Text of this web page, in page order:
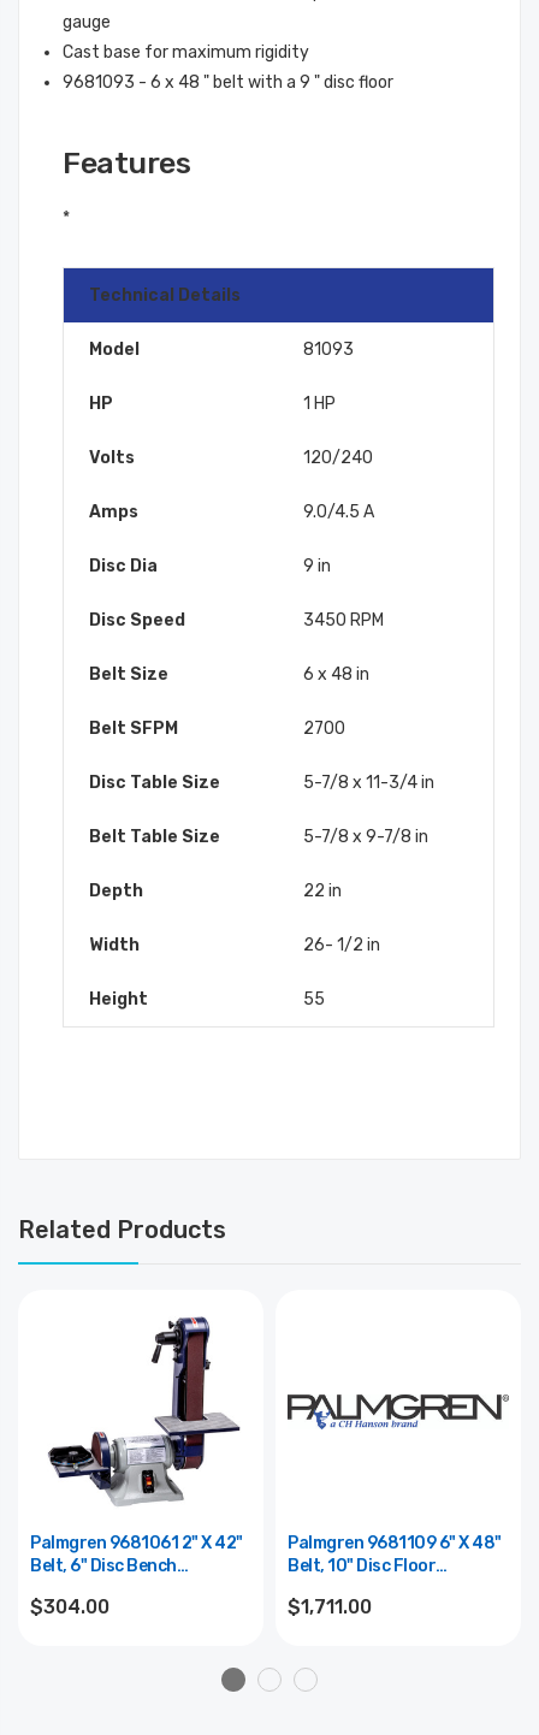
gauge
Cast base for maximum rigidity
9681093 - 6 x 48 " belt with a 9 " disc floor
Features
*
Technical Details
Model 81093
HP 1 HP
Volts 120/240
Amps 9.0/4.5 A
Disc Dia 9 in
Disc Speed 3450 RPM
Belt Size 6 x 48 in
Belt SFPM 2700
Disc Table Size 5-7/8 x 11-3/4 in
Belt Table Size 5-7/8 x 9-7/8 in
Depth 22 in
Width 26- 1/2 in
Height 55
Related Products
Palmgren 9681061 2" X 42"
Belt, 6" Disc Bench
$304.00
Palmgren 9681109 6" X 48"
Belt, 10" Disc Floor
$1,711.00